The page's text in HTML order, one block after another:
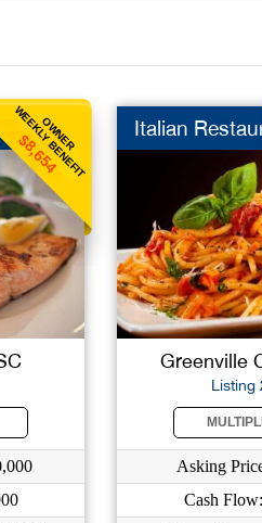
OWNER
WEEKLY BENEFIT
$8,654
Italian
Greenville
Listing
Asking
Cash